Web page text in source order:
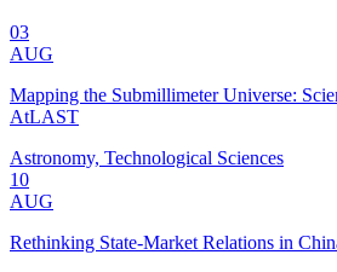
03
AUG
Mapping the Submillimeter Universe:
AtLAST
Astronomy, Technological Sciences
10
AUG
Rethinking State-Market Relations in